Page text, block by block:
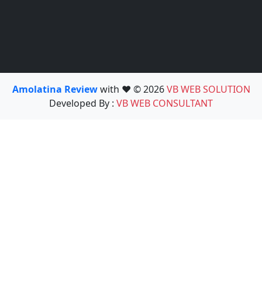
Amolatina Reviewwith ❤️ © 2026VB WEB SOLUTION
Developed By : VB WEB CONSULTANT